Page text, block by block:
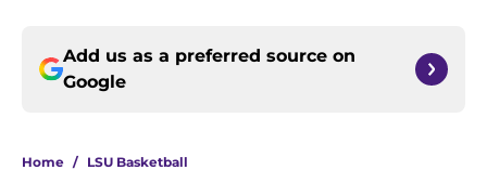
Add us as a preferred source on
Google
Home / LSU Basketball